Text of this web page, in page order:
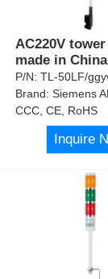
AC220V
made in
P/N:TL-50LF/
Brand:Siemens
CCC, CE, RoHS
Inquire